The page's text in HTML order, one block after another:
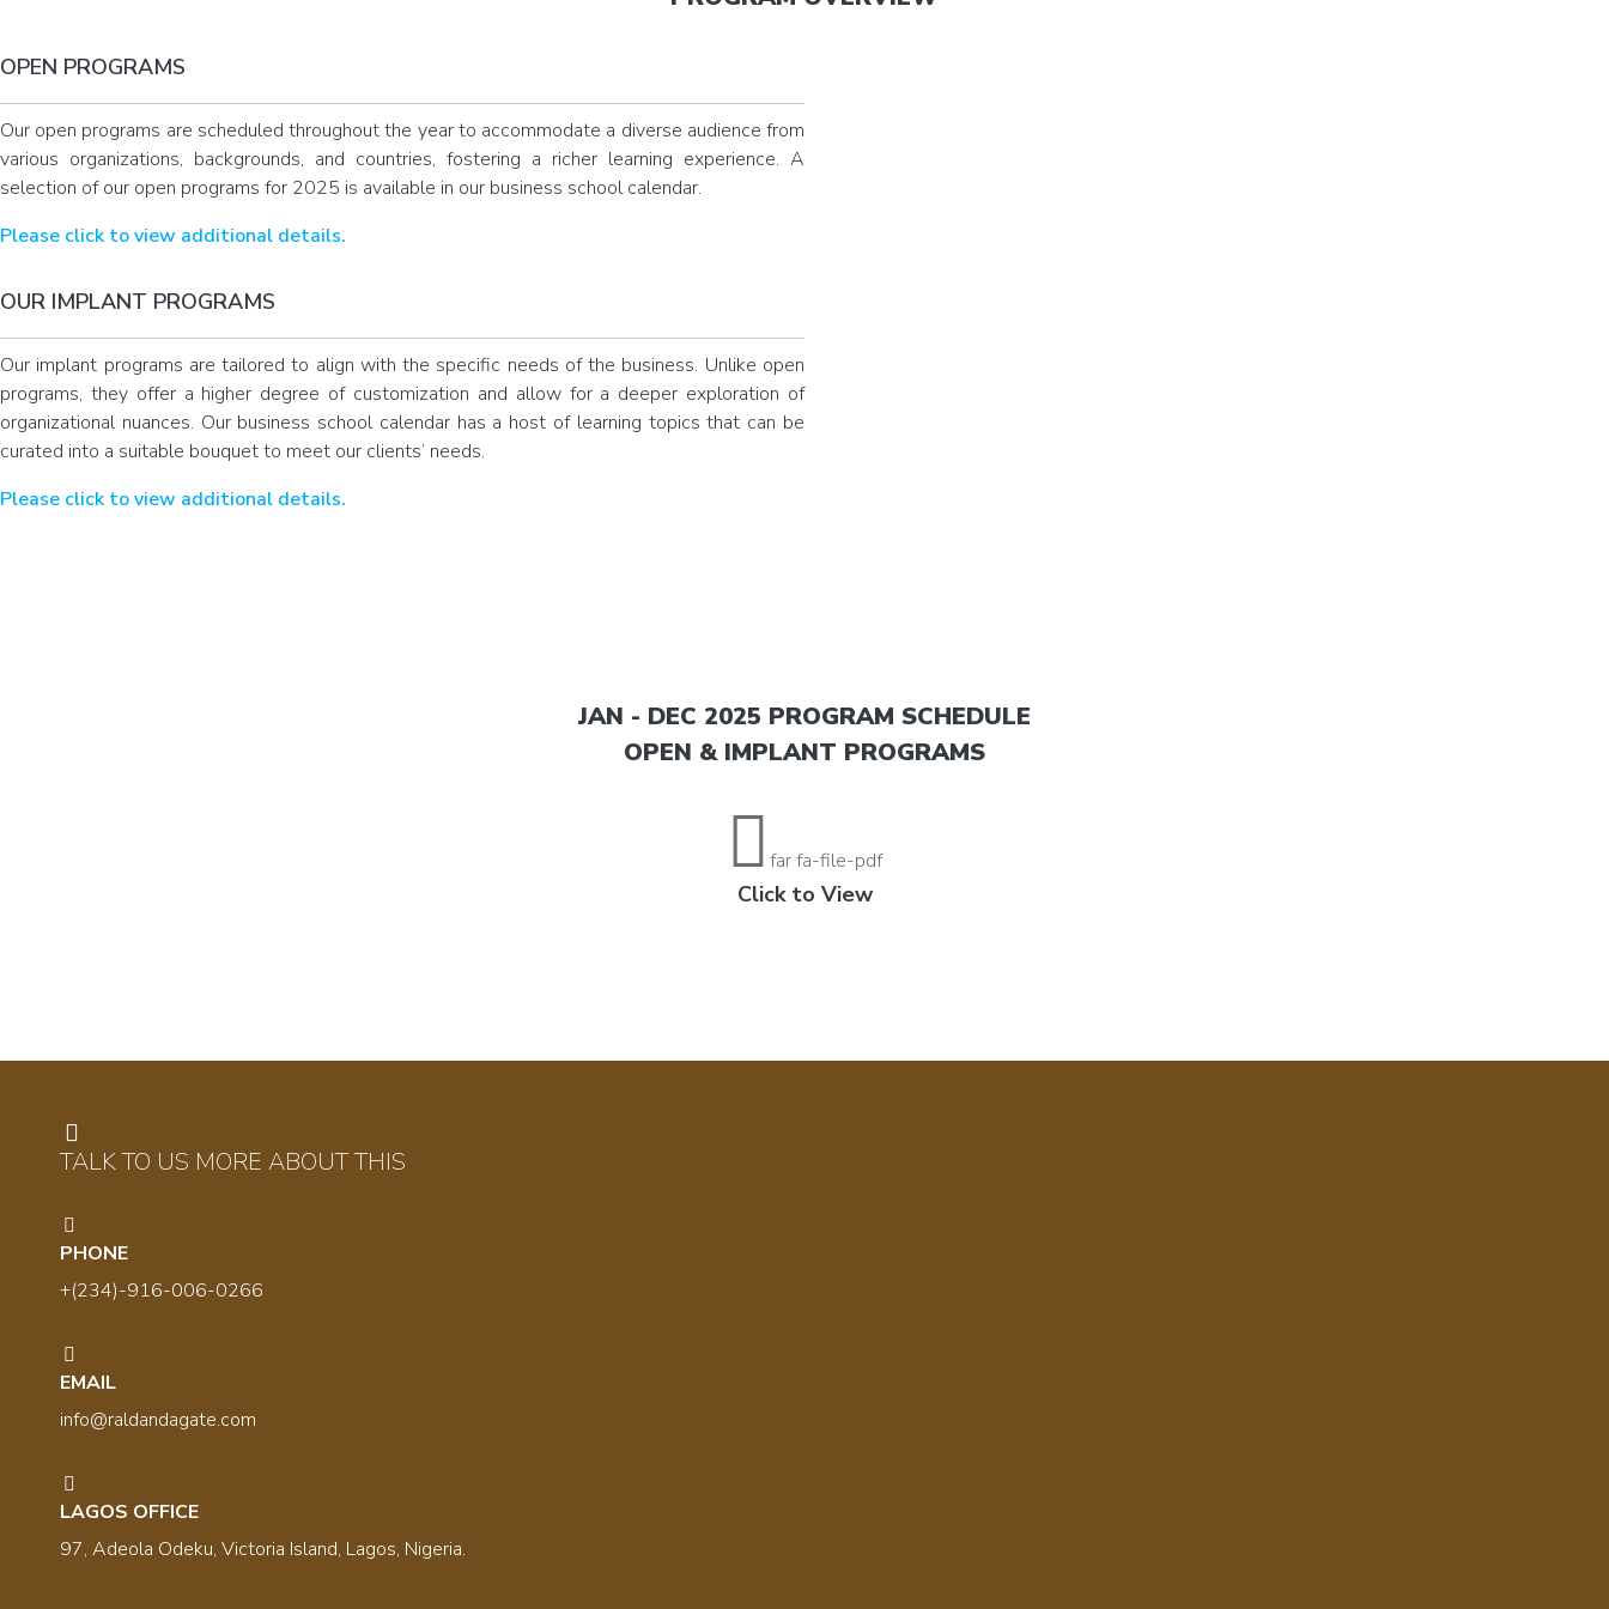
OPEN PROGRAMS
Our open programs are scheduled throughout the year to accommodate a diverse audience from
various organizations, backgrounds, and countries, fostering a richer learning experience. A
selection of our open programs for 2025 is available in our business school calendar.
Please click to view additional details.
OUR IMPLANT PROGRAMS
Our implant programs are tailored to align with the specific needs of the business. Unlike open
programs, they offer a higher degree of customization and allow for a deeper exploration of
organizational nuances. Our business school calendar has a host of learning topics that can be
curated into a suitable bouquet to meet our clients’ needs.
Please click to view additional details.
JAN - DEC 2025 PROGRAM SCHEDULE
OPEN & IMPLANT PROGRAMS
far fa-file-pdf
Click to View
TALK TO US MORE ABOUT THIS
PHONE
+(234)-916-006-0266
EMAIL
info@raldandagate.com
LAGOS OFFICE
97, Adeola Odeku, Victoria Island, Lagos, Nigeria.